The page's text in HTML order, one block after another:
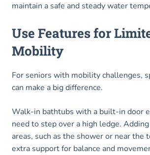
maintain a safe and steady water
Use Features for
Mobility
For seniors with mobility challenges,
can make a big difference.
Walk-in bathtubs with a built-in door
need to step over a high ledge.
areas, such as the shower or near the
extra support for balance and